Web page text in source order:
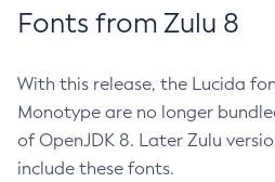
Fonts from Zulu 8
With this release, the Lucida
Monotype are no longer
of OpenJDK 8. Later Zulu
include these fonts.